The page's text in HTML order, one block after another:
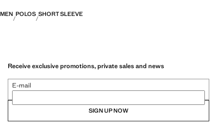
MEN POLOS SHORT SLEEVE
Receive exclusive promotions, private sales and news
E-mail
SIGN UP NOW